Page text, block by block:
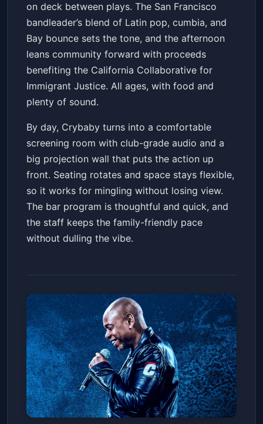
on deck between plays. The San Francisco
bandleader’s blend of Latin pop, cumbia, and
Bay bounce sets the tone, and the afternoon
leans community forward with proceeds
benefiting the California Collaborative for
Immigrant Justice. All ages, with food and
plenty of sound.
By day, Crybaby turns into a comfortable
screening room with club-grade audio and a
big projection wall that puts the action up
front. Seating rotates and space stays flexible,
so it works for mingling without losing view.
The bar program is thoughtful and quick, and
the staff keeps the family-friendly pace
without dulling the vibe.